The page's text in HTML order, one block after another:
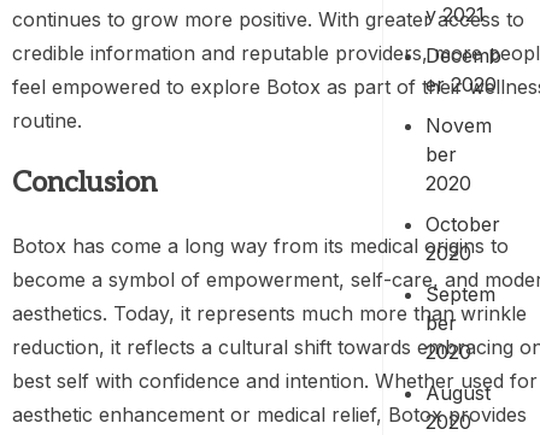
continues to grow more positive. With greater access to
credible information and reputable providers, more
feel empowered to explore Botox as part of their
routine.
Conclusion
Botox has come a long way from its medical origins to
become a symbol of empowerment, self-care, and
aesthetics. Today, it represents much more than wrinkle
reduction, it reflects a cultural shift towards embracing
best self with confidence and intention. Whether used for
aesthetic enhancement or medical relief, Botox provides
y 2021
Decemb
er 2020
Novem
ber
2020
October
2020
Septem
ber
2020
August
2020